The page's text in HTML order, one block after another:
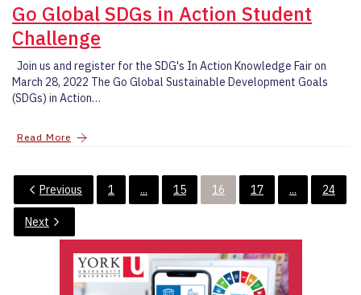
Go Global SDGs in Action Student
Challenge
Join us and register for the SDG's In Action Knowledge Fair on
March 28, 2022 The Go Global Sustainable Development Goals
(SDGs) in Action…
Read More
Previous 1 ... 15 16 17 ... 24
Next